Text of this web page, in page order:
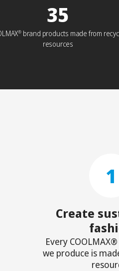
35
®brand products made from
resources
1
Create
Every
we produce is